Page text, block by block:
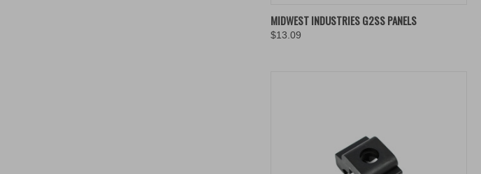
QUICK VIEW
VIEW OPTIONS
Compare
MIDWEST INDUSTRIES G2SS PANELS
$13.09